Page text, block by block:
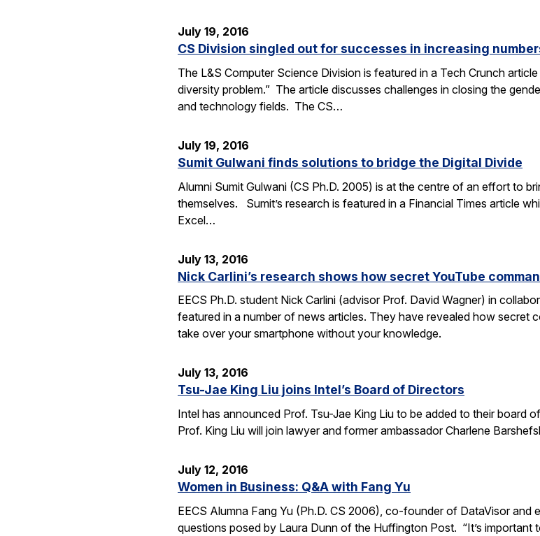
July 19, 2016
CS Division singled out for successes in increasing
The L&S Computer Science Division is featured in a Tech Crunch
diversity problem.” The article discusses challenges in closing the
and technology fields. The CS…
July 19, 2016
Sumit Gulwani finds solutions to bridge the Digital Divide
Alumni Sumit Gulwani (CS Ph.D. 2005) is at the centre of an effort to
themselves. Sumit’s research is featured in a Financial Times article
Excel…
July 13, 2016
Nick Carlini’s research shows how secret YouTube
EECS Ph.D. student Nick Carlini (advisor Prof. David Wagner) in
featured in a number of news articles. They have revealed how
take over your smartphone without your knowledge.
July 13, 2016
Tsu-Jae King Liu joins Intel’s Board of Directors
Intel has announced Prof. Tsu-Jae King Liu to be added to their board
Prof. King Liu will join lawyer and former ambassador Charlene
July 12, 2016
Women in Business: Q&A with Fang Yu
EECS Alumna Fang Yu (Ph.D. CS 2006), co-founder of DataVisor and
questions posed by Laura Dunn of the Huffington Post. “It’s